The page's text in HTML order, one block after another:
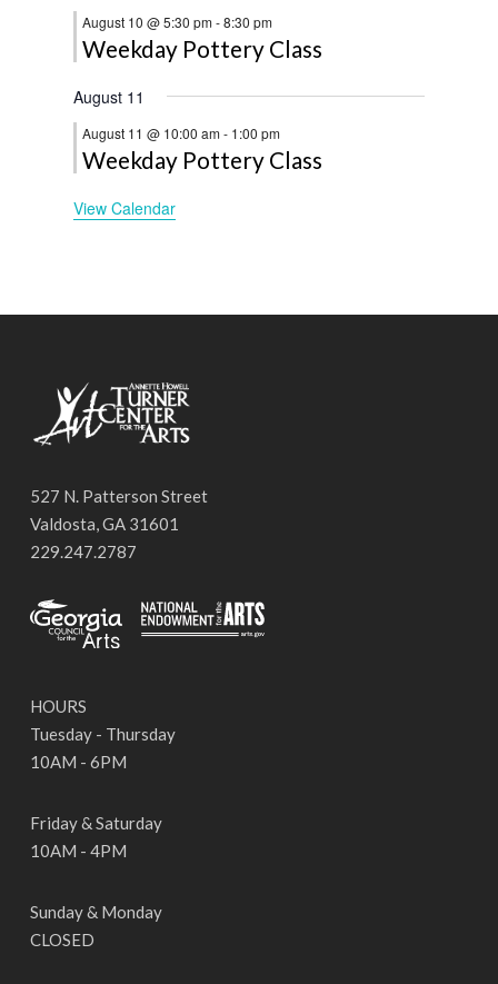
August 10 @ 5:30 pm-8:30 pm
Weekday Pottery Class
August 11
August 11 @ 10:00 am- 1:00 pm
Weekday Pottery Class
View Calendar
527 N. Patterson Street
Valdosta, GA 31601
229.247.2787
HOURS
Tuesday - Thursday
10AM - 6PM
Friday & Saturday
10AM - 4PM
Sunday & Monday
CLOSED